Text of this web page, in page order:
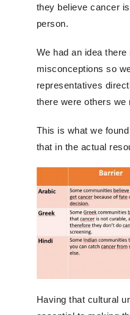
they believe cancer
person.
We had an idea
misconceptions so
representatives
there were others we
This is what we
that in the actual
Having that cultural